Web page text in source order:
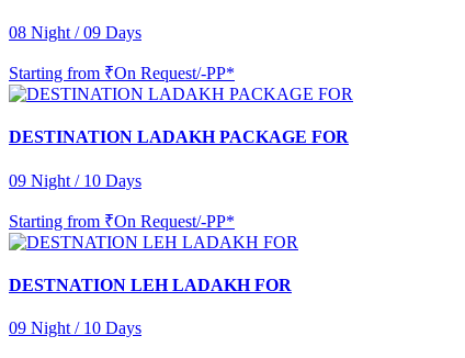
08 Night / 09 Days
Starting from ₹On Request/-PP*
DESTINATION LADAKH PACKAGE FOR
09 Night / 10 Days
Starting from ₹On Request/-PP*
DESTNATION LEH LADAKH FOR
09 Night / 10 Days